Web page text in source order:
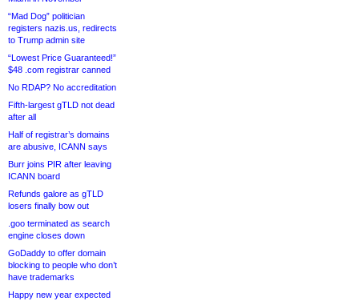
“Mad Dog” politician
registers nazis.us, redirects
to Trump admin site
“Lowest Price Guaranteed!”
$48 .com registrar canned
No RDAP? No accreditation
Fifth-largest gTLD not dead
after all
Half of registrar’s domains
are abusive, ICANN says
Burr joins PIR after leaving
ICANN board
Refunds galore as gTLD
losers finally bow out
.goo terminated as search
engine closes down
GoDaddy to offer domain
blocking to people who don’t
have trademarks
Happy new year expected